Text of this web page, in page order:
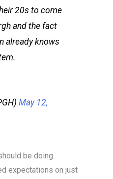
20s to come
and the fact
already knows
May 12,
be doing.
expectations on just